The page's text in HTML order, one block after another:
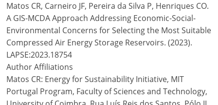
Matos CR, Carneiro JF, Pereira da Silva P, Henriques CO.
A GIS-MCDA Approach Addressing Economic-Social-
Environmental Concerns for Selecting the Most Suitable
Compressed Air Energy Storage Reservoirs. (2023).
LAPSE:2023.18754
Author Affiliations
Matos CR: Energy for Sustainability Initiative, MIT
Portugal Program, Faculty of Sciences and Technology,